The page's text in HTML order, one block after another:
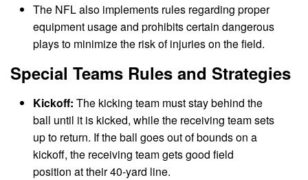
The NFL also implements rules regarding proper
equipment usage and prohibits certain dangerous
plays to minimize the risk of injuries on the field.
Special Teams Rules and Strategies
Kickoff: The kicking team must stay behind the
ball until it is kicked, while the receiving team sets
up to return. If the ball goes out of bounds on a
kickoff, the receiving team gets good field
position at their 40-yard line.